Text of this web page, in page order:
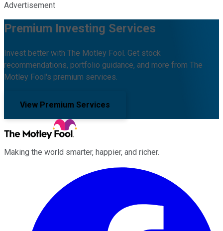
Advertisement
Premium Investing Services
Invest better with The Motley Fool. Get stock
recommendations, portfolio guidance, and more from The
Motley Fool's premium services.
View Premium Services
Making the world smarter, happier, and richer.